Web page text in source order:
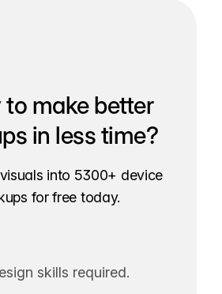
to make better
in less time?
into 5300+ device
for free today.
skills required.